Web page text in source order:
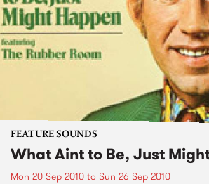
FEATURE SOUNDS
What Aint to Be, Just
Mon 20 Sep 2010 to Sun 26 Sep 2010